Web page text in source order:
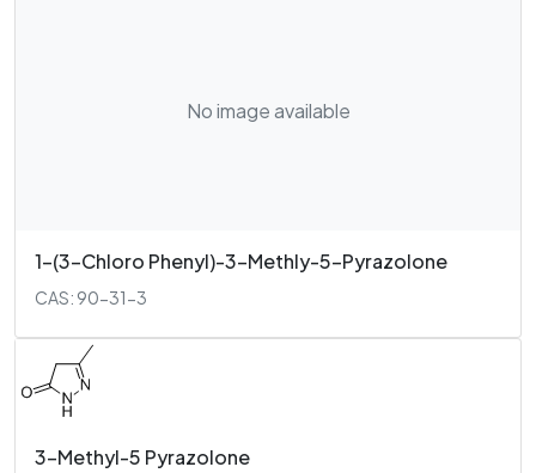
No image available
1-(3-Chloro Phenyl)-3-Methly-5-Pyrazolone
CAS: 90-31-3
3-Methyl-5 Pyrazolone